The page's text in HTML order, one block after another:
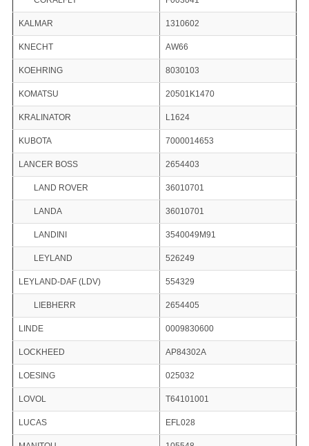
KALMAR 1310602
KNECHT AW66
KOEHRING 8030103
KOMATSU 20501K1470
KRALINATOR L1624
KUBOTA 7000014653
LANCER BOSS 2654403
LAND ROVER 36010701
LANDA 36010701
LANDINI 3540049M91
LEYLAND 526249
LEYLAND-DAF (LDV) 554329
LIEBHERR 2654405
LINDE 0009830600
LOCKHEED AP84302A
LOESING 025032
LOVOL T64101001
LUCAS EFL028